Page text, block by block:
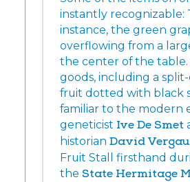
instantly recognizable:
instance, the green
overflowing from a
the center of the
goods, including a
fruit dotted with black
familiar to the modern
geneticist Ive De Smet
historian David
Fruit Stall firsthand
the State Hermitage